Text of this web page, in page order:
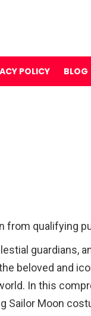
POLICY BLOG
from qualifying
guardians,
beloved and
In this
Sailor Moon